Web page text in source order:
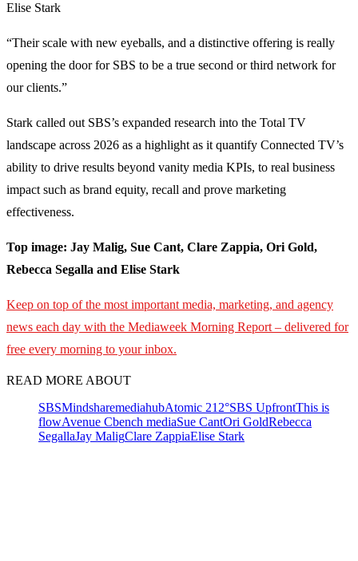
Elise Stark
“Their scale with new eyeballs, and a distinctive offering is really
opening the door for SBS to be a true second or third network for
our clients.”
Stark called out SBS’s expanded research into the Total TV
landscape across 2026 as a highlight as it quantify Connected TV’s
ability to drive results beyond vanity media KPIs, to real business
impact such as brand equity, recall and prove marketing
effectiveness.
Top image: Jay Malig, Sue Cant, Clare Zappia, Ori Gold,
Rebecca Segalla and Elise Stark
Keep on top of the most important media, marketing, and agency
news each day with the Mediaweek Morning Report – delivered for
free every morning to your inbox.
READ MORE ABOUT
SBSMindsharemediahubAtomic 212°SBS UpfrontThis is
flowAvenue Cbench mediaSue CantOri GoldRebecca
SegallaJay MaligClare ZappiaElise Stark